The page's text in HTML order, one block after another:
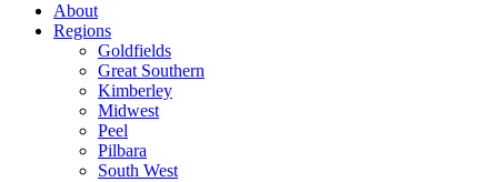
About
Regions
Goldfields
Great Southern
Kimberley
Midwest
Peel
Pilbara
South West